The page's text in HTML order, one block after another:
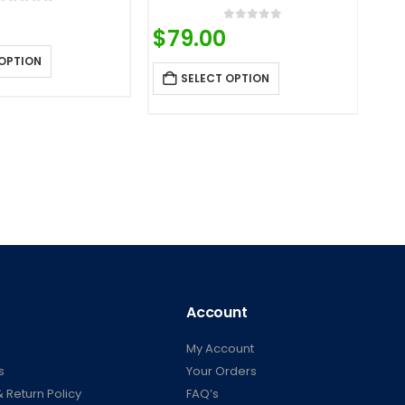
$79.00
SELECT OPTION
Return Policy
Account
My Account
Your Orders
FAQ’s